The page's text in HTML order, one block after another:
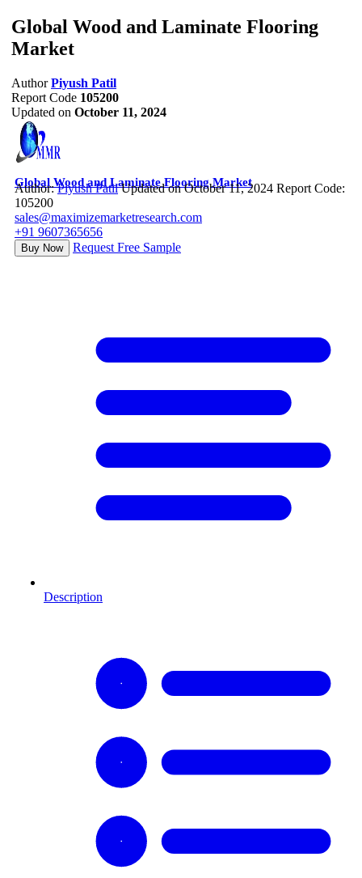
Global Wood and Laminate Flooring
Market
Author Piyush Patil
Report Code 105200
Updated on October 11, 2024
Global Wood and Laminate Flooring Market
Author:Piyush Patil Updated on October 11, 2024 Report Code:
105200
sales@maximizemarketresearch.com
+91 9607365656
Buy Now Request Free Sample
Description